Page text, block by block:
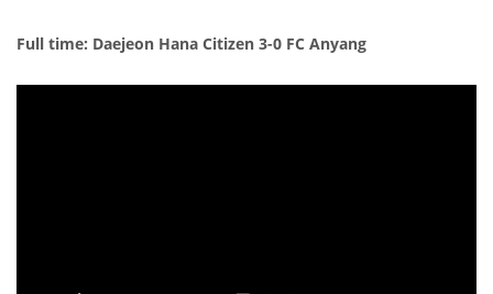
Full time: Daejeon Hana Citizen 3-0 FC Anyang